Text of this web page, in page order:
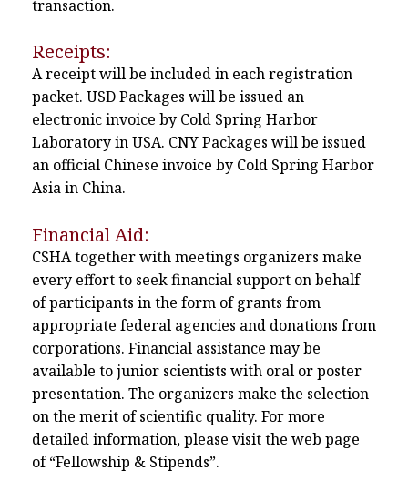
transaction.
Receipts:
A receipt will be included in each registration
packet. USD Packages will be issued an
electronic invoice by Cold Spring Harbor
Laboratory in USA. CNY Packages will be issued
an official Chinese invoice by Cold Spring Harbor
Asia in China.
Financial Aid:
CSHA together with meetings organizers make
every effort to seek financial support on behalf
of participants in the form of grants from
appropriate federal agencies and donations from
corporations. Financial assistance may be
available to junior scientists with oral or poster
presentation. The organizers make the selection
on the merit of scientific quality. For more
detailed information, please visit the web page
of “Fellowship & Stipends”.